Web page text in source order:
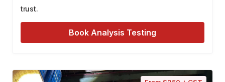
trust.
Book Analysis Testing